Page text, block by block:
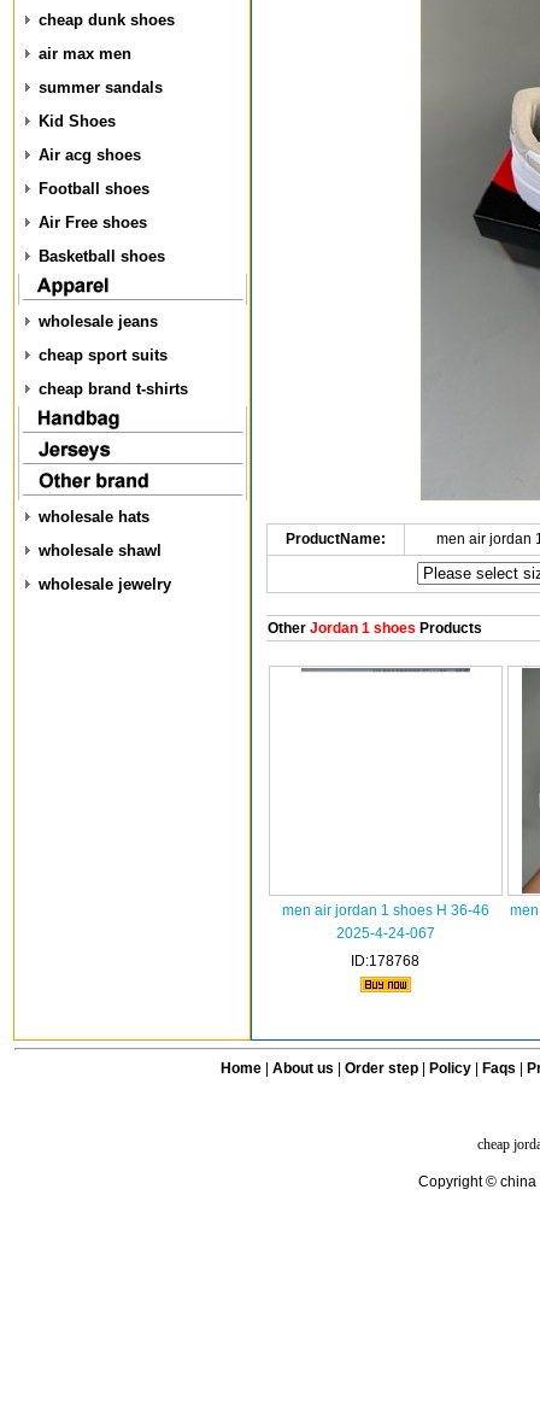
cheap dunk shoes
air max men
summer sandals
Kid Shoes
Air acg shoes
Football shoes
Air Free shoes
Basketball shoes
wholesale jeans
cheap sport suits
cheap brand t-shirts
wholesale hats
wholesale shawl
wholesale jewelry
ProductName: men air jordan
OtherJordan 1 shoes Products
men air jordan 1 shoes H 36-46
2025-4-24-067
ID:178768
Home| About us Order step Policy| Faqs
cheap
Copyright © china